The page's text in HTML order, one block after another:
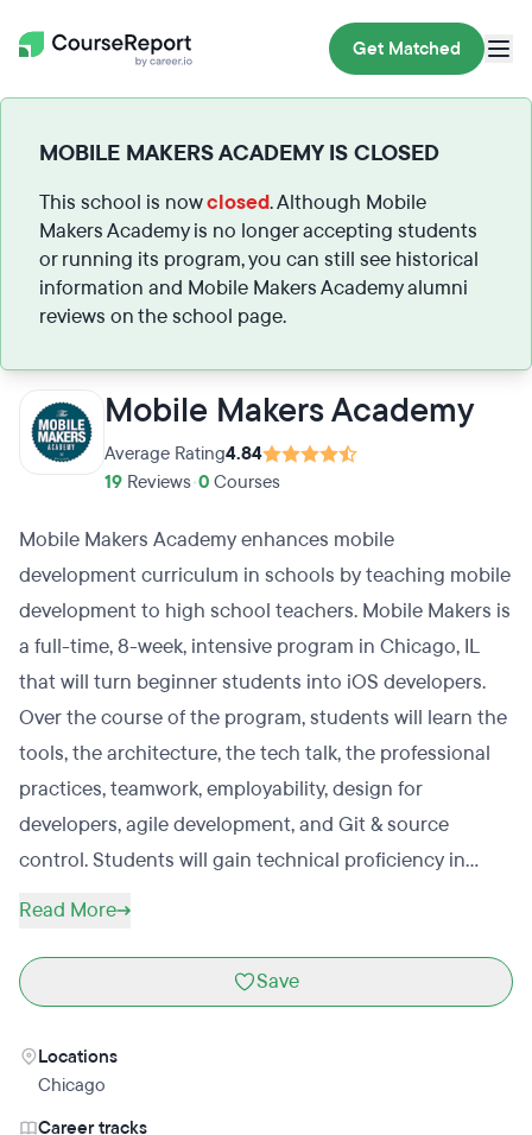
Get Matched
MOBILE MAKERS ACADEMY IS CLOSED
This school is nowclosed. Although Mobile
Makers Academy is no longer accepting students
or running its program, you can still see historical
information and Mobile Makers Academy alumni
reviews on the school page.
Mobile Makers Academy
Average Rating4.84
19 Reviews 0 Courses
Mobile Makers Academy enhances mobile
development curriculum in schools by teaching mobile
development to high school teachers. Mobile Makers is
a full-time, 8-week, intensive program in Chicago, IL
that will turn beginner students into iOS developers.
Over the course of the program, students will learn the
tools, the architecture, the tech talk, the professional
practices, teamwork, employability, design for
developers, agile development, and Git & source
control. Students will gain technical proficiency in
Objective-C Basics, Cocoa touch, view controllers,
animation, and debugging. Mobile Makers is looking for
students who love learning, love making things, and
development is going to make them really happy. After
Read More
Save
Locations
Chicago
Career tracks